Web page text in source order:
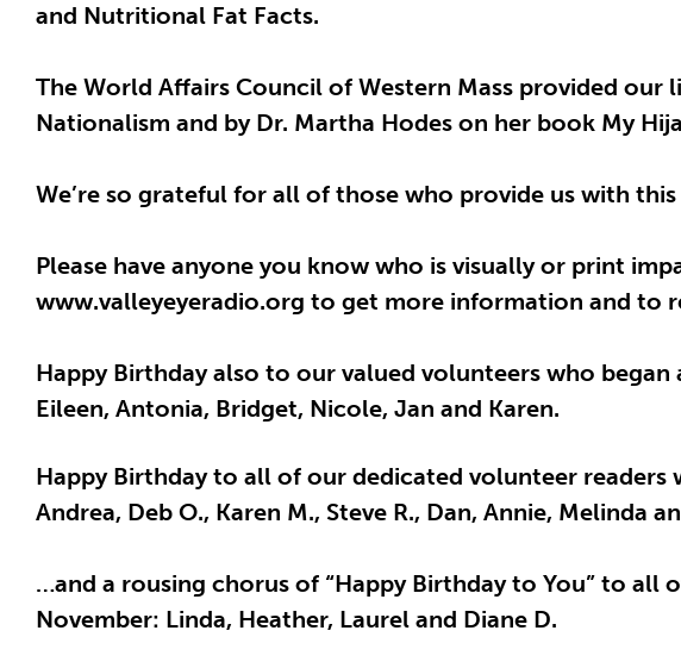
and Nutritional Fat Facts.
The World Affairs Council of Western Mass provided
Nationalism and by Dr. Martha Hodes on her book My
We’re so grateful for all of those who provide us with
Please have anyone you know who is visually or print
www.valleyeyeradio.org to get more information and to
Happy Birthday also to our valued volunteers who
Eileen, Antonia, Bridget, Nicole, Jan and Karen.
Happy Birthday to all of our dedicated volunteer
Andrea, Deb O., Karen M., Steve R., Dan, Annie, Melinda
…and a rousing chorus of “Happy Birthday to You” to
November: Linda, Heather, Laurel and Diane D.